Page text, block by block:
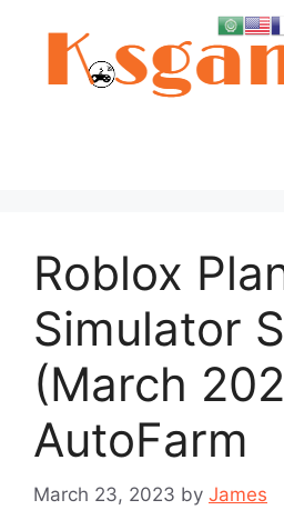
Roblox
Simulator
(March
AutoFarm
March 23, 2023 by James